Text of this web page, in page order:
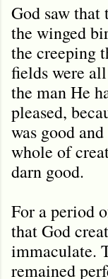
God saw that
the winged
the creeping
fields were
the man He
pleased,
was good
whole of
darn good.
For a period
that God
immaculate.
remained